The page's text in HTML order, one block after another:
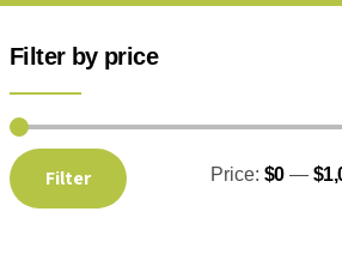
Filter by price
Filter Price: $0—